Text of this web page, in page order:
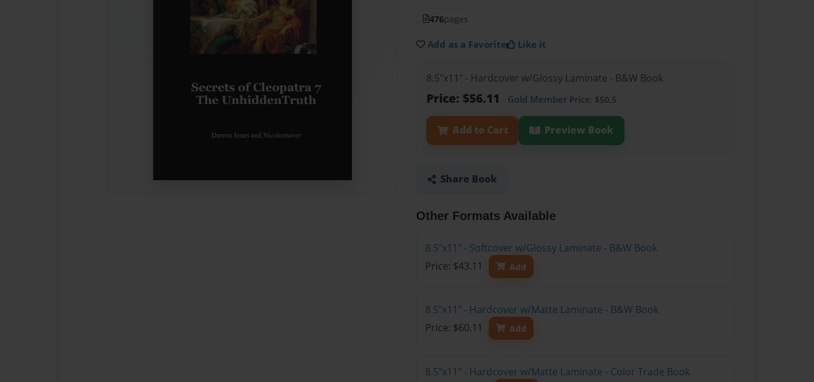
476pages
Add as a Favorite Like it
8.5"x11" - Hardcover w/Glossy Laminate - B&W Book
Price: $56.11 Gold Member Price: $50.5
Add to Cart Preview Book
Share Book
Other Formats Available
8.5"x11" - Softcover w/Glossy Laminate - B&W Book
Price: $43.11
Add
8.5"x11" - Hardcover w/Matte Laminate - B&W Book
Price: $60.11
Add
8.5"x11" - Hardcover w/Matte Laminate - Color Trade Book